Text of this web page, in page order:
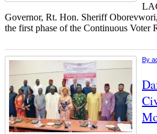
Governor, Rt. Hon. Sheriff
the first phase of the Continuous Voter
By